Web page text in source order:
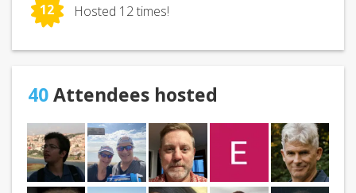
12 Hosted 12 times!
40Attendees hosted